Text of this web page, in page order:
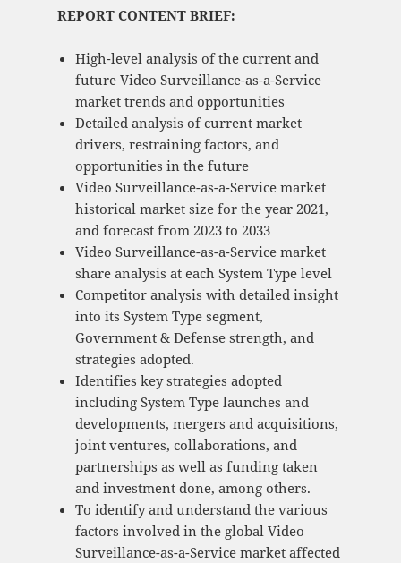
REPORT CONTENT BRIEF:
High-level analysis of the current and
future Video Surveillance-as-a-Service
market trends and opportunities
Detailed analysis of current market
drivers, restraining factors, and
opportunities in the future
Video Surveillance-as-a-Service market
historical market size for the year 2021,
and forecast from 2023 to 2033
Video Surveillance-as-a-Service market
share analysis at each System Type level
Competitor analysis with detailed insight
into its System Type segment,
Government & Defense strength, and
strategies adopted.
Identifies key strategies adopted
including System Type launches and
developments, mergers and acquisitions,
joint ventures, collaborations, and
partnerships as well as funding taken
and investment done, among others.
To identify and understand the various
factors involved in the global Video
Surveillance-as-a-Service market affected